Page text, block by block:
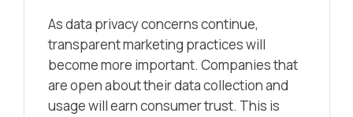
As data privacy concerns continue,
transparent marketing practices will
become more important. Companies that
are open about their data collection and
usage will earn consumer trust. This is